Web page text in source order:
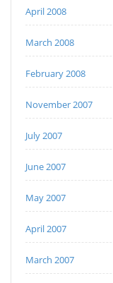
April 2008
March 2008
February 2008
November 2007
July 2007
June 2007
May 2007
April 2007
March 2007